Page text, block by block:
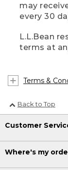
may
every 30
L.L.Bean
terms at
Terms &
Back to Top
Customer
Where's my